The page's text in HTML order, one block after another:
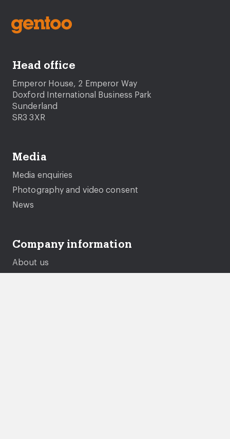
Head office
Emperor House, 2 Emperor Way
Doxford International Business Park
Sunderland
SR3 3XR
Media
Media enquiries
Photography and video consent
News
Company information
About us